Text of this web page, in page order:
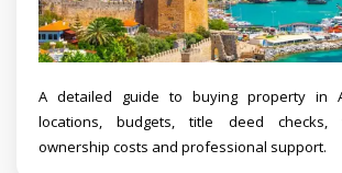
A detailed guide to buying property in
locations, budgets, title deed checks,
ownership costs and professional support.